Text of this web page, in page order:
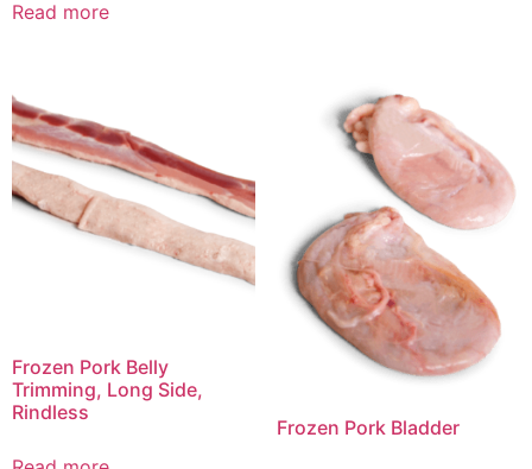
Read more
Frozen Pork Belly
Trimming, Long Side,
Rindless
Frozen Pork Bladder